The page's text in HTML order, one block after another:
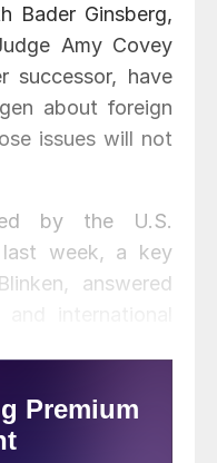
Bader Ginsberg,
Amy Covey
successor, have
about foreign
issues will not
by the U.S.
last week, a key
answered
detailed, specific
The Biden